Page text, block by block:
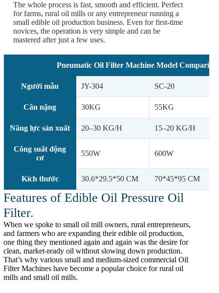
The whole process is fast, smooth and efficient. Perfect
for farms, rural oil mills or any entrepreneur running a
small edible oil production business. Even for first-time
novices, the operation is very simple and can be
mastered after just a few uses.
Pneumatic Oil Filter Machine Model
Người mẫu JY-304 SC-20
Cân nặng 30KG 55KG
Năng lực sản xuất 20–30 KG/H 15–20 KG/H
Công suất động
cơ
550W 600W
Kích thước 30.6*29.5*50 CM 70*45*95 CM
Features of Edible Oil Pressure Oil
Filter.
When we spoke to small oil mill owners, rural entrepreneurs,
and farmers who are expanding their edible oil production,
one thing they mentioned again and again was the desire for
clean, market-ready oil without slowing down production.
That’s why various small and medium-sized commercial Oil
Filter Machines have become a popular choice for rural oil
mills and small oil mills.